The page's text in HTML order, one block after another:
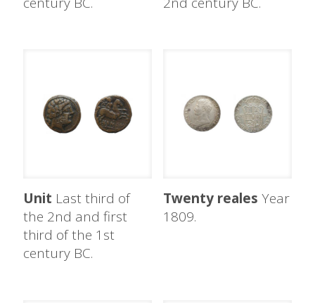
Unit Last third of
the 2nd and first
third of the 1st
century BC.
Twenty reales Year
1809.